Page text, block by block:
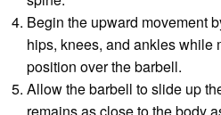
Begin the upward movement
hips, knees, and ankles while
position over the barbell.
Allow the barbell to slide up
remains as close to the body